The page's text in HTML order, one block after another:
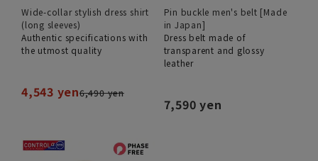
Wide-collar stylish dress shirt
(long sleeves)
Authentic specifications with
the utmost quality
4,543 yen6,490 yen
Pin buckle men's belt [Made
in Japan]
Dress belt made of
transparent and glossy
leather
7,590 yen